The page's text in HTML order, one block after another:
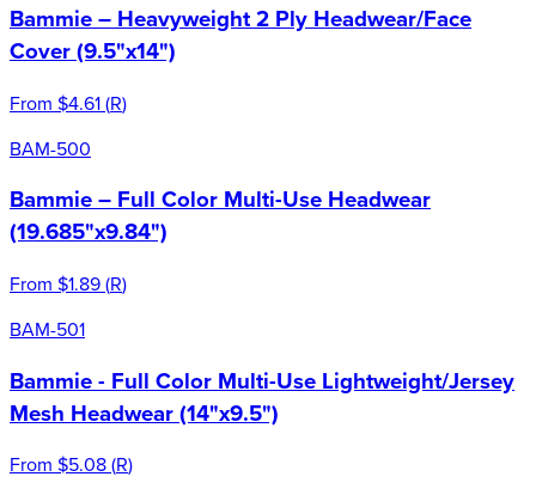
Bammie – Heavyweight 2 Ply Headwear/Face
Cover (9.5"x14")
From $4.61(R)
BAM-500
Bammie – Full Color Multi-Use Headwear
(19.685"x9.84")
From $1.89(R)
BAM-501
Bammie - Full Color Multi-Use Lightweight/Jersey
Mesh Headwear (14"x9.5")
From $5.08(R)